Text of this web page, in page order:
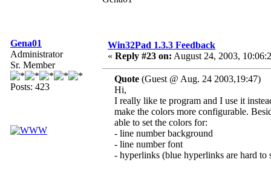
Gena01
Administrator
Sr. Member
Posts: 423
Win32Pad 1.3.3 Feedback
« Reply #23 on: August 24, 2003,
Quote (Guest @ Aug. 24 2003,19:47)
Hi,
I really like te program and I use it
make the colors more configurable.
able to set the colors for:
- line number background
- line number font
- hyperlinks (blue hyperlinks are hard to